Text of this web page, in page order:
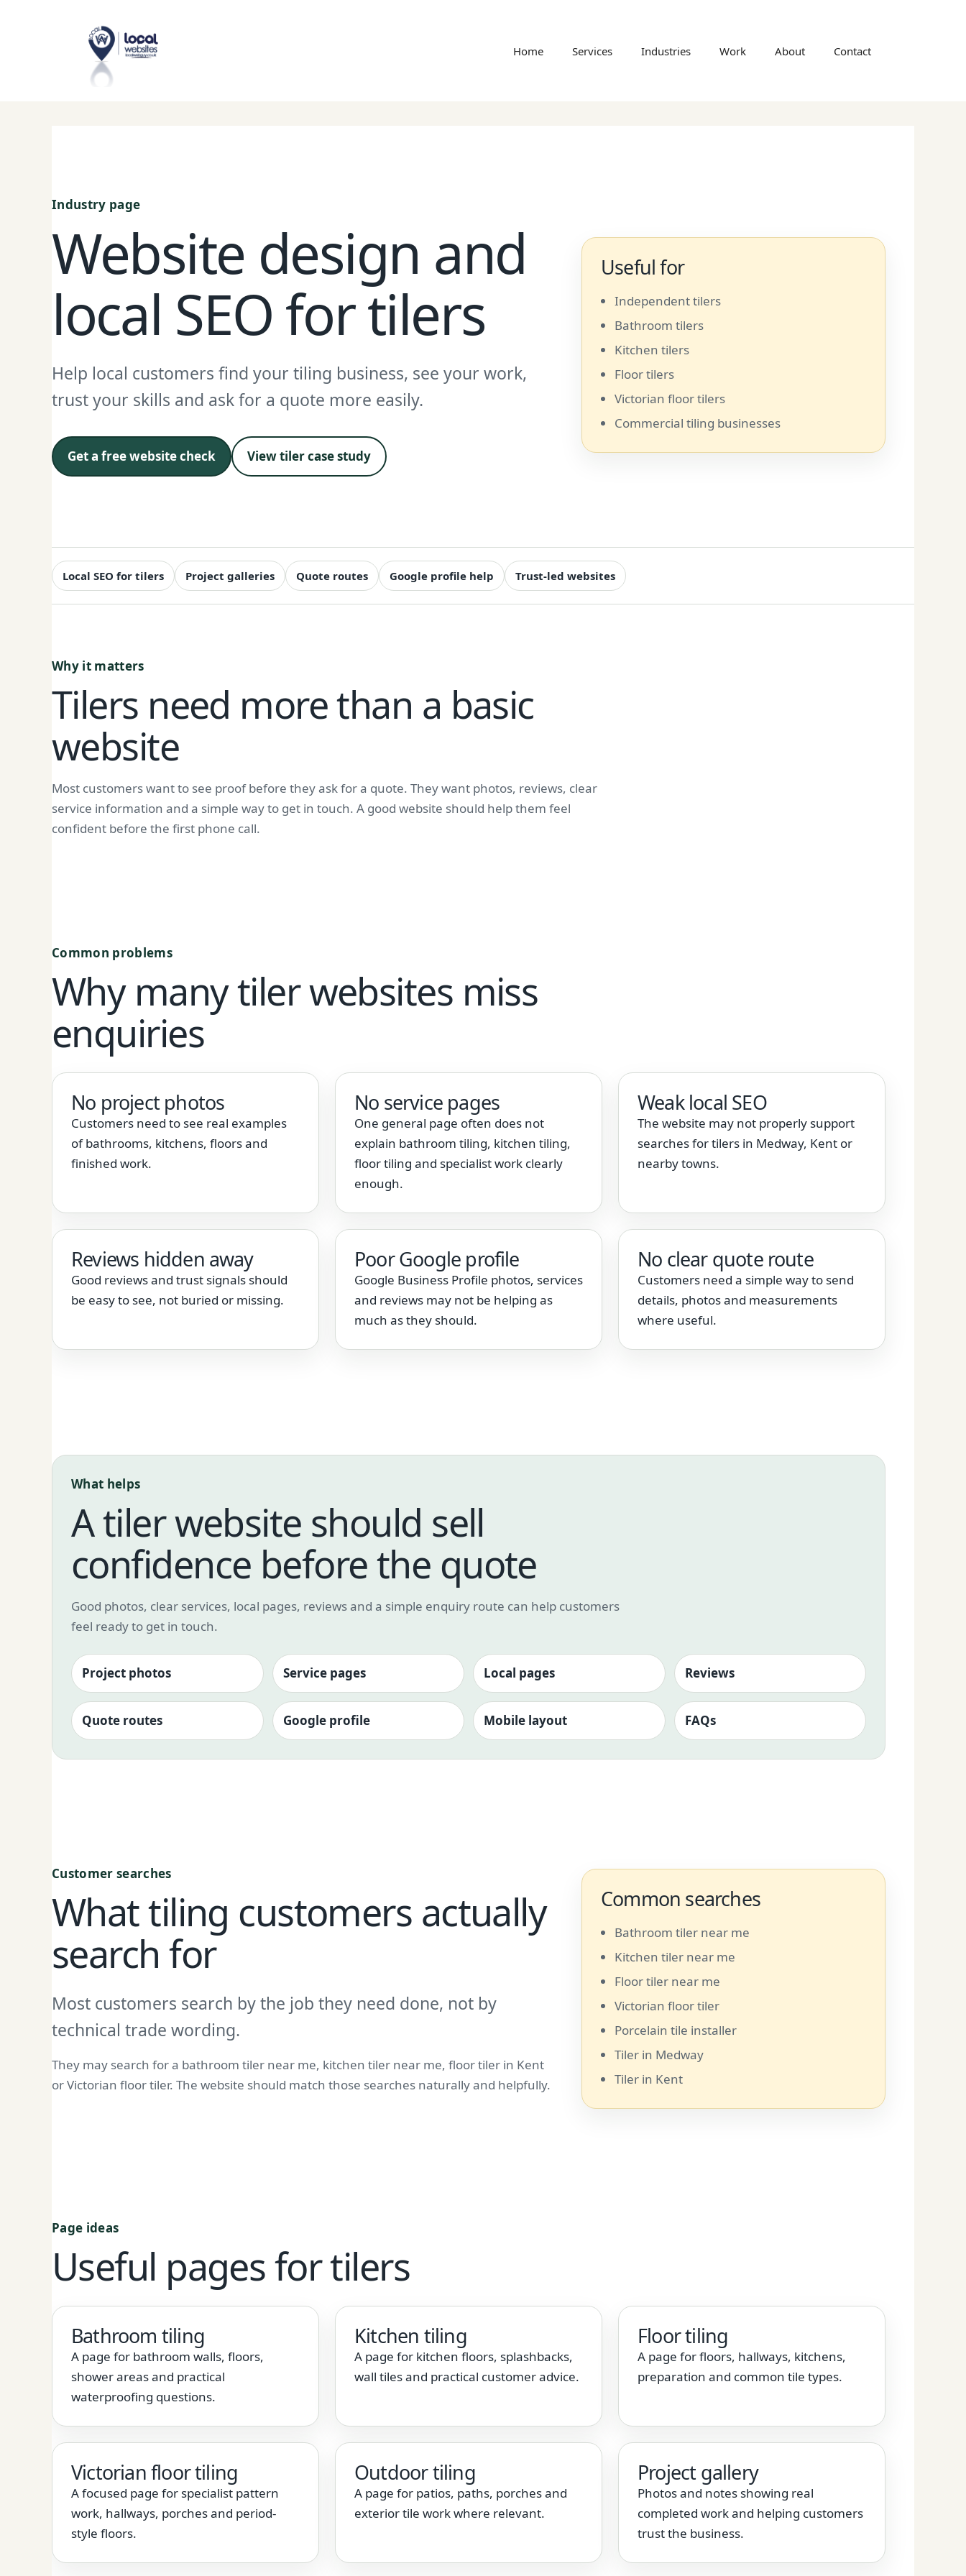
Home Services Industries Work About Contact
Industry page
Website design and
local SEO for tilers
Help local customers find your tiling business, see your work,
trust your skills and ask for a quote more easily.
Get a free website check View tiler case study
Useful for
Independent tilers
Bathroom tilers
Kitchen tilers
Floor tilers
Victorian floor tilers
Commercial tiling businesses
Local SEO for tilers Project galleries Quote routes Google profile help Trust-led websites
Why it matters
Tilers need more than a basic
website
Most customers want to see proof before they ask for a quote. They want photos, reviews, clear
service information and a simple way to get in touch. A good website should help them feel
confident before the first phone call.
Common problems
Why many tiler websites miss
enquiries
No project photos
Customers need to see real examples
of bathrooms, kitchens, floors and
finished work.
No service pages
One general page often does not
explain bathroom tiling, kitchen tiling,
floor tiling and specialist work clearly
enough.
Weak local SEO
The website may not properly support
searches for tilers in Medway, Kent or
nearby towns.
Reviews hidden away
Good reviews and trust signals should
be easy to see, not buried or missing.
Poor Google profile
Google Business Profile photos, services
and reviews may not be helping as
much as they should.
No clear quote route
Customers need a simple way to send
details, photos and measurements
where useful.
What helps
A tiler website should sell
confidence before the quote
Good photos, clear services, local pages, reviews and a simple enquiry route can help customers
feel ready to get in touch.
Project photos Service pages Local pages Reviews
Quote routes Google profile Mobile layout FAQs
Customer searches
What tiling customers actually
search for
Most customers search by the job they need done, not by
technical trade wording.
They may search for a bathroom tiler near me, kitchen tiler near me, floor tiler in Kent
or Victorian floor tiler. The website should match those searches naturally and helpfully.
Common searches
Bathroom tiler near me
Kitchen tiler near me
Floor tiler near me
Victorian floor tiler
Porcelain tile installer
Tiler in Medway
Tiler in Kent
Page ideas
Useful pages for tilers
Bathroom tiling
A page for bathroom walls, floors,
shower areas and practical
waterproofing questions.
Kitchen tiling
A page for kitchen floors, splashbacks,
wall tiles and practical customer advice.
Floor tiling
A page for floors, hallways, kitchens,
preparation and common tile types.
Victorian floor tiling
A focused page for specialist pattern
work, hallways, porches and period-
style floors.
Outdoor tiling
A page for patios, paths, porches and
exterior tile work where relevant.
Project gallery
Photos and notes showing real
completed work and helping customers
trust the business.